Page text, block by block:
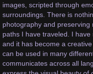
images, scripted through
surroundings. There is
photography and
paths I have traveled. I
and it has become a
can be used in many
communicates across all